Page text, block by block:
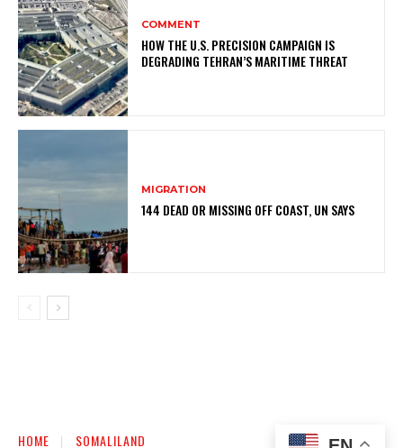
COMMENT
HOW THE U.S. PRECISION CAMPAIGN IS
DEGRADING TEHRAN’S MARITIME THREAT
MIGRATION
144 DEAD OR MISSING OFF COAST, UN SAYS